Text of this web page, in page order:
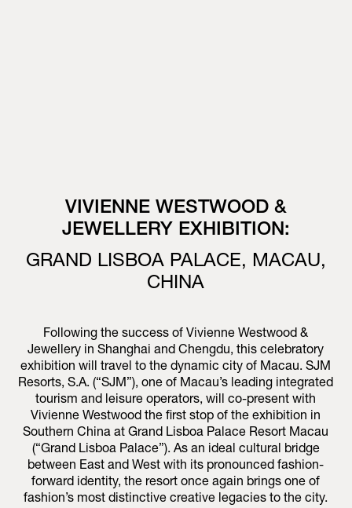
VIVIENNE WESTWOOD &
JEWELLERY EXHIBITION:
GRAND LISBOA PALACE, MACAU,
CHINA
Following the success of Vivienne Westwood &
Jewellery in Shanghai and Chengdu, this celebratory
exhibition will travel to the dynamic city of Macau. SJM
Resorts, S.A. (“SJM”), one of Macau’s leading integrated
tourism and leisure operators, will co-present with
Vivienne Westwood the first stop of the exhibition in
Southern China at Grand Lisboa Palace Resort Macau
(“Grand Lisboa Palace”). As an ideal cultural bridge
between East and West with its pronounced fashion-
forward identity, the resort once again brings one of
fashion’s most distinctive creative legacies to the city.